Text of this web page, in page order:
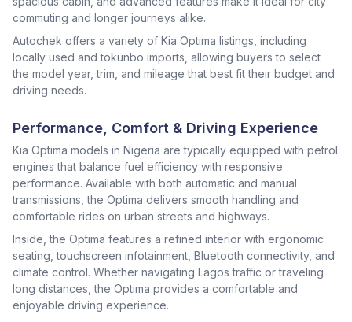
commuting and longer journeys alike.
Autochek offers a variety of Kia Optima listings, including
locally used and tokunbo imports, allowing buyers to select
the model year, trim, and mileage that best fit their budget and
driving needs.
Performance, Comfort & Driving Experience
Kia Optima models in Nigeria are typically equipped with petrol
engines that balance fuel efficiency with responsive
performance. Available with both automatic and manual
transmissions, the Optima delivers smooth handling and
comfortable rides on urban streets and highways.
Inside, the Optima features a refined interior with ergonomic
seating, touchscreen infotainment, Bluetooth connectivity, and
climate control. Whether navigating Lagos traffic or traveling
long distances, the Optima provides a comfortable and
enjoyable driving experience.